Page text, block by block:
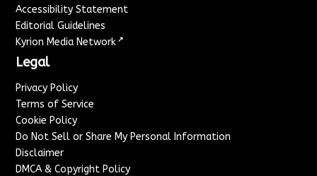
Accessibility Statement
Editorial Guidelines
Kyrion Media Network ↗
Legal
Privacy Policy
Terms of Service
Cookie Policy
Do Not Sell or Share My Personal Information
Disclaimer
DMCA & Copyright Policy